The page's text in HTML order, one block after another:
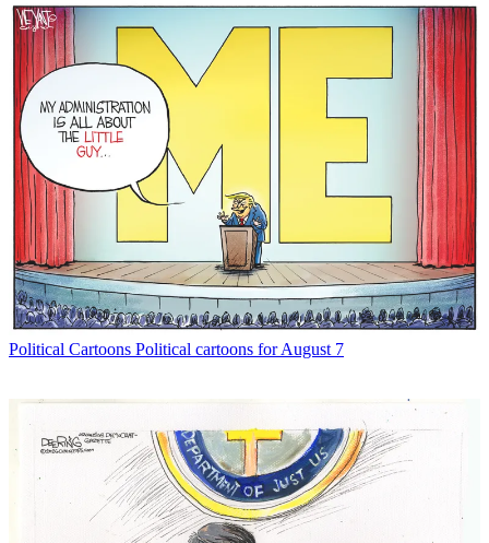
Political Cartoons Political cartoons for August 7